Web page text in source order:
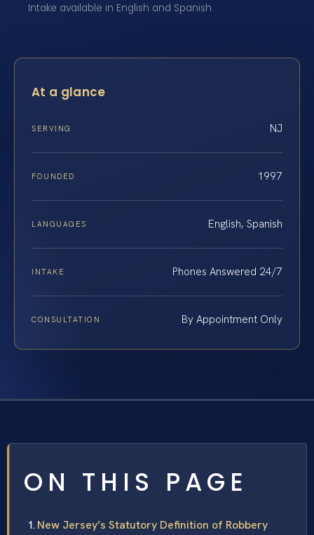
Intake available in English and Spanish
At a glance
SERVING NJ
FOUNDED 1997
LANGUAGES English, Spanish
INTAKE Phones Answered 24/7
CONSULTATION By Appointment Only
ON THIS PAGE
New Jersey’s Statutory Definition of Robbery